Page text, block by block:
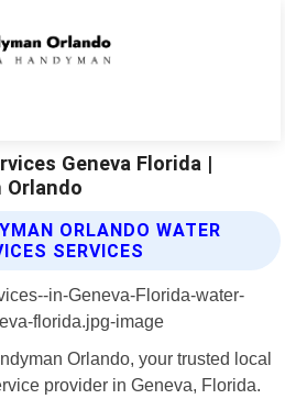
Geneva Florida |
Orlando
ORLANDO WATER
SERVICES
Orlando, your trusted local
provider in Geneva, Florida.